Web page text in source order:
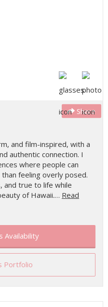
Share
and film-inspired, with a
authentic connection. I
where people can
feeling overly posed.
and true to life while
of Hawaii.… Read
Availability
Portfolio